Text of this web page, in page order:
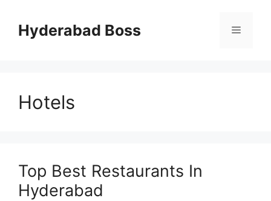
contentHyderabad Boss Menu
Hotels
Top Best Restaurants In
Hyderabad